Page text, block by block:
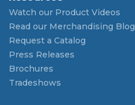
Watch our Product Videos
Read our Merchandising Blog
Request a Catalog
Press Releases
Brochures
Tradeshows